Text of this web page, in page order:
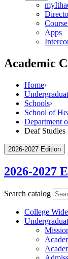
Apps
Academic
Home›
Schools›
School of
Department
Deaf
2026-2027 Edition
2026-2027
Search catalog
College